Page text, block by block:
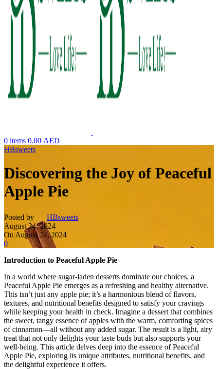
0 items 0.00 AED
HBsweets
Discovering the Joy of Peaceful
Apple Pie
Posted by
HBsweets
August 24, 2024
On August 24, 2024
0
Introduction to Peaceful Apple Pie
In a world where sugar-laden desserts dominate our choices, a
Peaceful Apple Pie emerges as a refreshing and healthy alternative.
This isn’t just any apple pie; it’s a harmonious blend of flavors,
textures, and nutritional benefits designed to satisfy your cravings
while keeping your health in check. Imagine a dessert that combines
the sweet, tangy essence of apples with the warm, comforting spices
of cinnamon—all without any added sugar. The result is a light, airy
treat that not only delights your taste buds but also supports your
well-being. This article delves deep into the essence of Peaceful
Apple Pie, exploring its unique attributes, nutritional benefits, and
the delightful experience it offers.